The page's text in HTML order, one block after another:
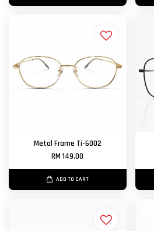
Metal Frame Ti-6002
RM 149.00
ADD TO CART